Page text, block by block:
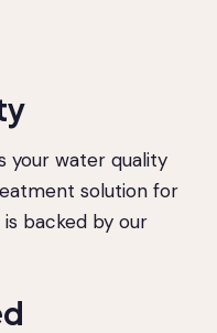
your water quality
solution for
backed by our